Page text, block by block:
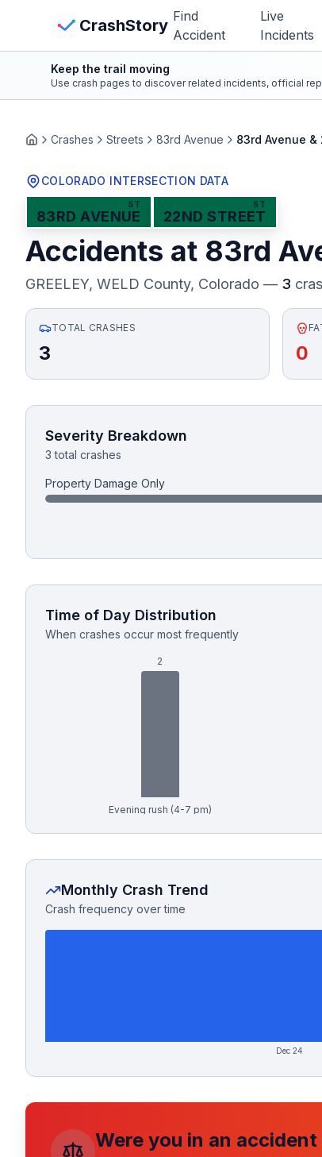
CrashStory Find
Accident
Live
Incidents
CrashStory
Find Accident
Live Incidents
Crash Map
Statistics
States
QUICK ACTIONS
Find Your Accident
Live Incidents
Accident Archive
View Crash Map
Keep the trail moving
Use crash pages to discover related incidents, official
HomeCrashes Streets 83rd Avenue 83rd Avenue &
COLORADO INTERSECTION DATA
ST
83RD AVENUE
ST
22ND STREET
Accidents at 83rd
GREELEY, WELD County, Colorado — 3
TOTAL CRASHES
3 0
Severity Breakdown
3 total crashes
Property Damage Only
Time of Day Distribution
When crashes occur most frequently
2
Evening rush (4-7 pm)
Monthly Crash Trend
Crash frequency over time
Dec 24
Were you in an accident